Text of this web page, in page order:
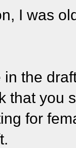
I was
the
that you
for